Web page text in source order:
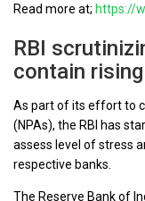
Read more at; https://
RBI
contain
As part of its effort to
(NPAs), the RBI has
assess level of stress
respective banks.
The Reserve Bank of